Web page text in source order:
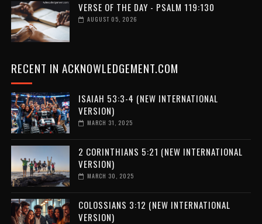
VERSE OF THE DAY - PSALM 119:130
AUGUST 05, 2026
RECENT IN ACKNOWLEDGEMENT.COM
ISAIAH 53:3-4 (NEW INTERNATIONAL
VERSION)
MARCH 31, 2025
2 CORINTHIANS 5:21 (NEW INTERNATIONAL
VERSION)
MARCH 30, 2025
COLOSSIANS 3:12 (NEW INTERNATIONAL
VERSION)